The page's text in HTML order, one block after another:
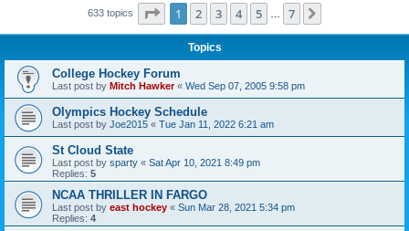
633 topics Page 1of 7
1 2 3 4 5 7
Topics
College Hockey Forum
Last post by Mitch Hawker« Wed Sep 07, 2005 9:58 pm
Olympics Hockey Schedule
Last post by Joe2015 « Tue Jan 11, 2022 6:21 am
St Cloud State
Last post by sparty « Sat Apr 10, 2021 8:49 pm
Replies: 5
NCAA THRILLER IN FARGO
Last post by east hockey « Sun Mar 28, 2021 5:34 pm
Replies: 4